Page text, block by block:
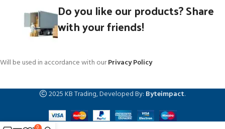
Do you like our products? Share
with your friends!
Will be used in accordance with ourPrivacy Policy
2025 KB Trading, Developed By: Byteimpact.
0